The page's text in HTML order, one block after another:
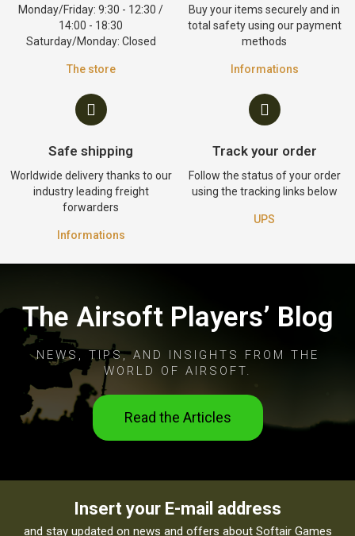
Monday/Friday: 9:30 - 12:30 /
14:00 - 18:30
Saturday/Monday: Closed
The store
Buy your items securely and in
total safety using our payment
methods
Informations
Safe shipping
Worldwide delivery thanks to our
industry leading freight
forwarders
Informations
Track your order
Follow the status of your order
using the tracking links below
UPS
The Airsoft Players’ Blog
NEWS, TIPS, AND INSIGHTS FROM THE
WORLD OF AIRSOFT.
Read the Articles
Insert your E-mail address
and stay updated on news and offers about Softair Games